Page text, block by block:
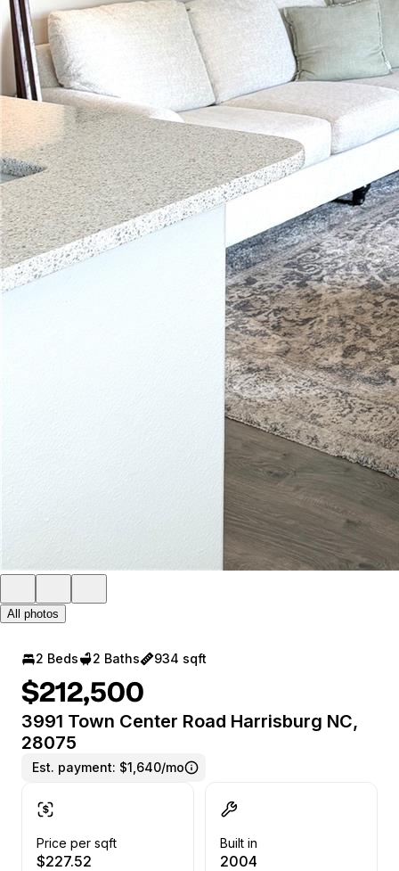
All photos
2 Beds 2 Baths 934 sqft
$212,500
3991 Town Center Road Harrisburg NC,
28075
Est. payment: $1,640/mo
Price per sqft
$227.52
Built in
2004